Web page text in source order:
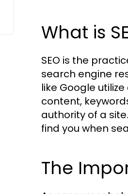
What is
SEO is the
search engine
like Google
content,
authority of a
find you when
The